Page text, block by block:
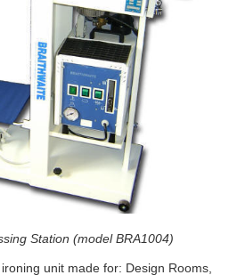
Station (model BRA1004)
unit made for: Design Rooms,